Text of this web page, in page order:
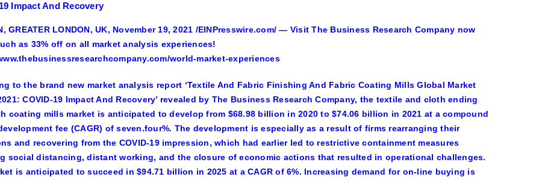
Impact And Recovery
GREATER LONDON, UK, November 19, 2021 /EINPresswire.com/ — Visit The Business Research Company now
as 33% off on all market analysis experiences!
world-market-experiences
to the brand new market analysis report ‘Textile And Fabric Finishing And Fabric Coating Mills Global Market
COVID-19 Impact And Recovery’ revealed by The Business Research Company, the textile and cloth ending
coating mills market is anticipated to develop from $68.98 billion in 2020 to $74.06 billion in 2021 at a compound
fee (CAGR) of seven.four%. The development is especially as a result of firms rearranging their
and recovering from the COVID-19 impression, which had earlier led to restrictive containment measures
social distancing, distant working, and the closure of economic actions that resulted in operational challenges.
is anticipated to succeed in $94.71 billion in 2025 at a CAGR of 6%. Increasing demand for on-line buying is